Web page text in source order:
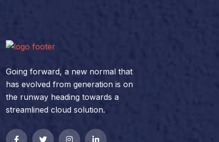
Going forward, a new normal that
has evolved from generation is on
the runway heading towards a
streamlined cloud solution.